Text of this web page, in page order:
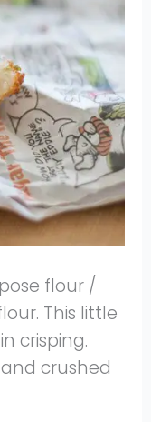
flour /
This little
crisping.
crushed